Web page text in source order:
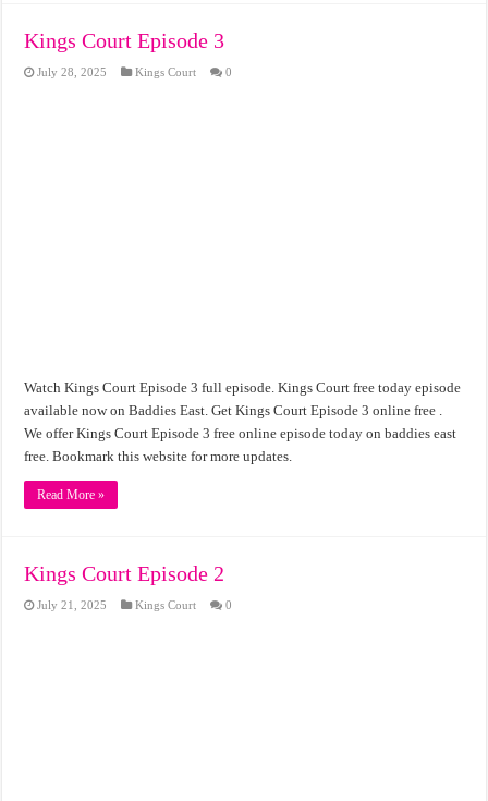
Kings Court Episode 3
July 28, 2025 Kings Court 0
Watch Kings Court Episode 3 full episode. Kings Court free today episode
available now on Baddies East. Get Kings Court Episode 3 online free .
We offer Kings Court Episode 3 free online episode today on baddies east
free. Bookmark this website for more updates.
Read More »
Kings Court Episode 2
July 21, 2025 Kings Court 0